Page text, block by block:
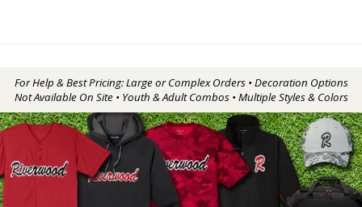
For Help & Best Pricing: Large or Complex Orders • Decoration Options
Not Available On Site • Youth & Adult Combos • Multiple Styles & Colors